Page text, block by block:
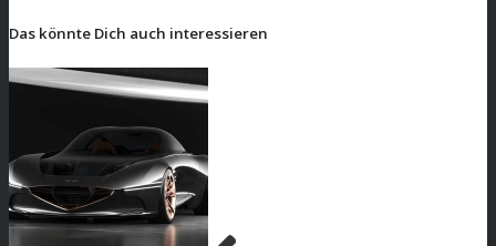
Das könnte Dich auch interessieren